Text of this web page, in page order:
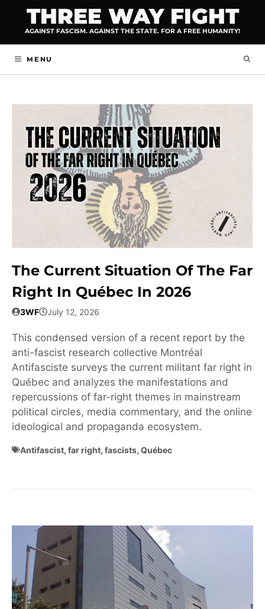
content
THREE WAY FIGHT
AGAINST FASCISM. AGAINST THE STATE. FOR A FREE HUMANITY!
MENU
The Current Situation Of The Far
Right In Québec In 2026
3WF July 12, 2026
This condensed version of a recent report by the
anti-fascist research collective Montréal
Antifasciste surveys the current militant far right in
Québec and analyzes the manifestations and
repercussions of far-right themes in mainstream
political circles, media commentary, and the online
ideological and propaganda ecosystem.
Antifascist, far right, fascists, Québec